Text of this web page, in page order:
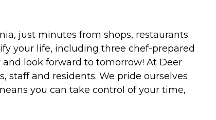
just minutes from shops, restaurants
your life, including three chef-prepared
look forward to tomorrow! At Deer
staff and residents. We pride ourselves
you can take control of your time,